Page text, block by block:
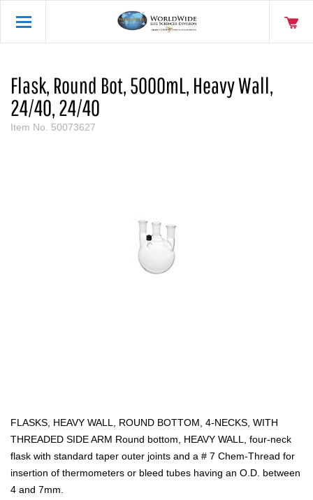
Flask, Round Bot, 5000mL, Heavy Wall,
24/40, 24/40
Item No. 50073627
FLASKS, HEAVY WALL, ROUND BOTTOM, 4-NECKS, WITH
THREADED SIDE ARM Round bottom, HEAVY WALL, four-neck
flask with standard taper outer joints and a # 7 Chem-Thread for
insertion of thermometers or bleed tubes having an O.D. between
4 and 7mm.